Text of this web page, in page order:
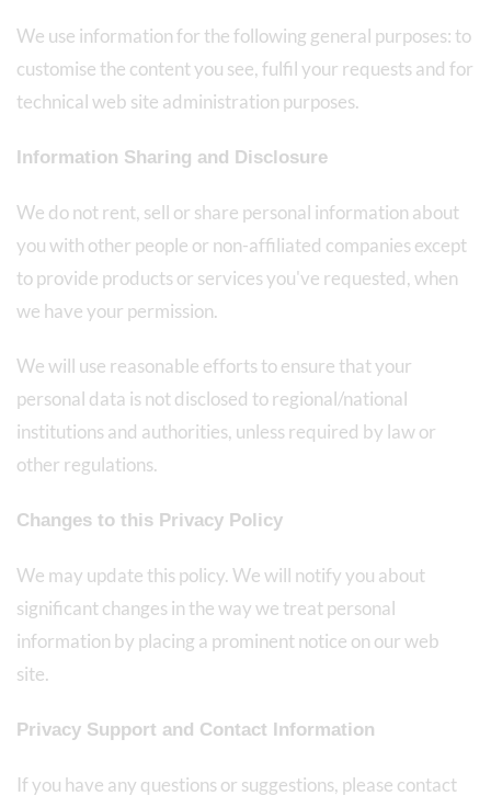
We use information for the following general purposes: to
customise the content you see, fulfil your requests and for
technical web site administration purposes.
Information Sharing and Disclosure
We do not rent, sell or share personal information about
you with other people or non-affiliated companies except
to provide products or services you've requested, when
we have your permission.
We will use reasonable efforts to ensure that your
personal data is not disclosed to regional/national
institutions and authorities, unless required by law or
other regulations.
Changes to this Privacy Policy
We may update this policy. We will notify you about
significant changes in the way we treat personal
information by placing a prominent notice on our web
site.
Privacy Support and Contact Information
If you have any questions or suggestions, please contact